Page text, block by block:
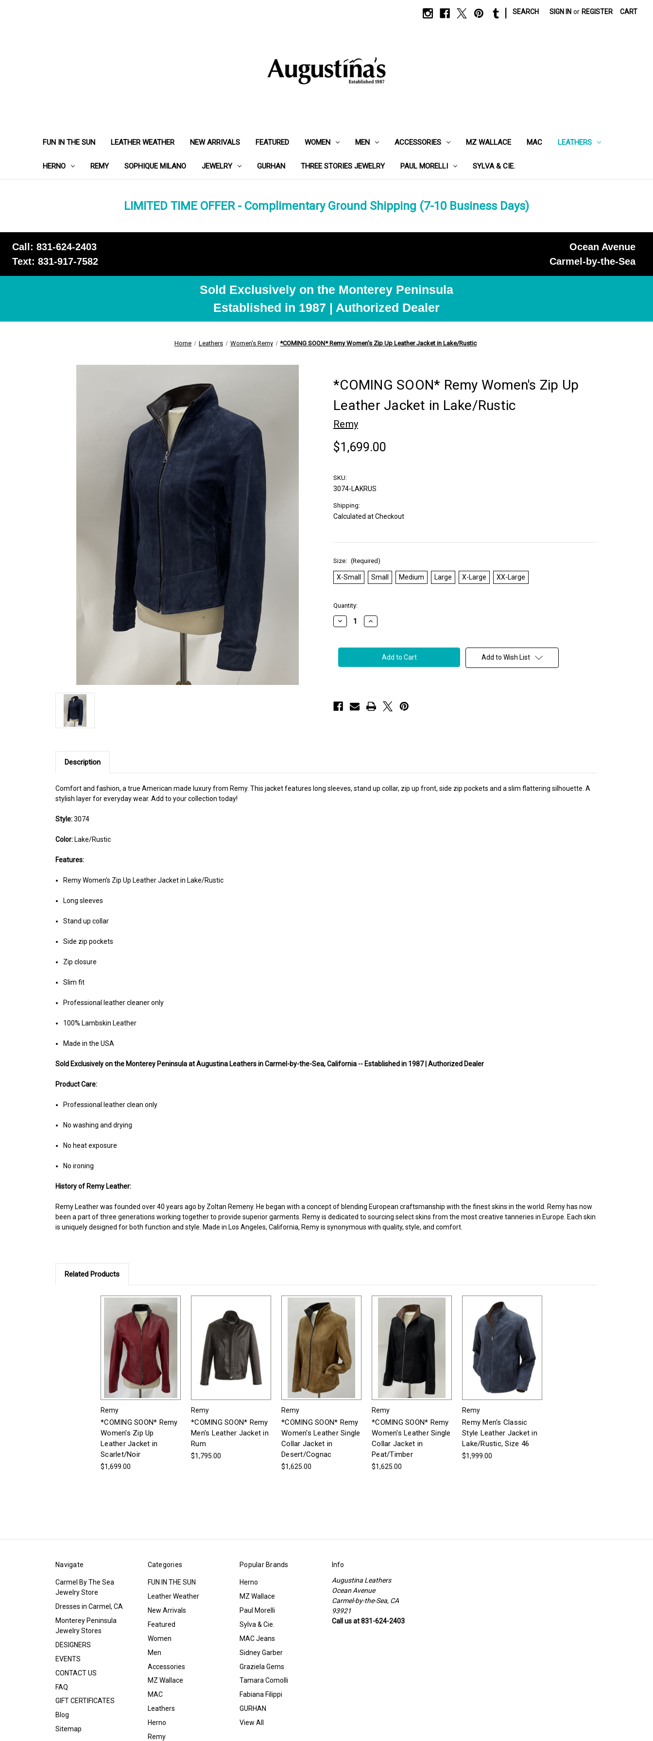
SEARCH SIGN IN or REGISTER CART
FUN IN THE SUN LEATHER WEATHER NEW ARRIVALS FEATURED WOMEN MEN ACCESSORIES MZ WALLACE MAC LEATHERS
HERNO REMY SOPHIQUE MILANO JEWELRY GURHAN THREE STORIES JEWELRY PAUL MORELLI SYLVA & CIE.
LIMITED TIME OFFER - Complimentary Ground Shipping (7-10 Business Days)
Call: 831-624-2403
Text: 831-917-7582
Ocean Avenue
Carmel-by-the-Sea
Sold Exclusively on the Monterey Peninsula
Established in 1987 | Authorized Dealer
Home Leathers Women's Remy *COMING SOON* Remy Women's Zip Up Leather Jacket in Lake/Rustic
*COMING SOON* Remy Women's Zip Up
Leather Jacket in Lake/Rustic
Remy
$1,699.00
SKU:
3074-LAKRUS
Shipping:
Calculated at Checkout
Size: (Required)
X-Small Small Medium Large X-Large XX-Large
in
stock
Quantity:
Decrease
Quantity
SOON*
Zip
Lake/Rustic
Increase
Quantity
SOON*
Remy
Women's
Zip
Lake/Rustic
Add to Wish List
Description
Comfort and fashion, a true American made luxury from Remy. This jacket features long sleeves, stand up collar, zip up front, side zip pockets and a slim flattering silhouette. A
stylish layer for everyday wear. Add to your collection today!
Style:3074
Color: Lake/Rustic
Features:
Remy Women's Zip Up Leather Jacket in Lake/Rustic
Long sleeves
Stand up collar
Side zip pockets
Zip closure
Slim fit
Professional leather cleaner only
100% Lambskin Leather
Made in the USA
Sold Exclusively on the Monterey Peninsula at Augustina Leathers in Carmel-by-the-Sea, California -- Established in 1987 | Authorized Dealer
Product Care:
Professional leather clean only
No washing and drying
No heat exposure
No ironing
History of Remy Leather:
Remy Leather was founded over 40 years ago by Zoltan Remeny. He began with a concept of blending European craftsmanship with the finest skins in the world. Remy has now
been a part of three generations working together to provide superior garments. Remy is dedicated to sourcing select skins from the most creative tanneries in Europe. Each skin
is uniquely designed for both function and style. Made in Los Angeles, California, Remy is synonymous with quality, style, and comfort.
Related Products
Remy
*COMING SOON* Remy
Women's Zip Up
Leather Jacket in
Scarlet/Noir
$1,699.00
Remy
*COMING SOON* Remy
Men's Leather Jacket in
Rum
$1,795.00
Remy
*COMING SOON* Remy
Women's Leather Single
Collar Jacket in
Desert/Cognac
$1,625.00
Remy
*COMING SOON* Remy
Women's Leather Single
Collar Jacket in
Peat/Timber
$1,625.00
Remy
Remy Men's Classic
Style Leather Jacket in
Lake/Rustic, Size 46
$1,999.00
Navigate
Carmel By The Sea
Jewelry Store
Dresses in Carmel, CA
Monterey Peninsula
Jewelry Stores
DESIGNERS
EVENTS
CONTACT US
FAQ
GIFT CERTIFICATES
Blog
Sitemap
Categories
FUN IN THE SUN
Leather Weather
New Arrivals
Featured
Women
Men
Accessories
MZ Wallace
MAC
Leathers
Herno
Remy
Popular Brands
Herno
MZ Wallace
Paul Morelli
Sylva & Cie.
MAC Jeans
Sidney Garber
Graziela Gems
Tamara Comolli
Fabiana Filippi
GURHAN
View All
Info
Augustina Leathers
Ocean Avenue
Carmel-by-the-Sea, CA
93921
Call us at 831-624-2403